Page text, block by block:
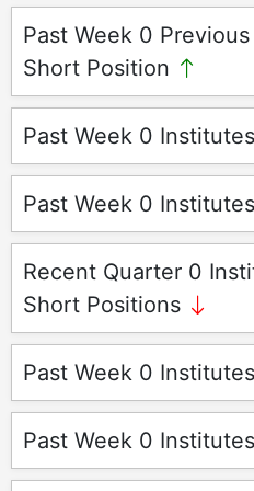
Past Week 0
Short Position
Past Week 0
Past Week 0
Recent Quarter 0
Short Positions
Past Week 0
Past Week 0